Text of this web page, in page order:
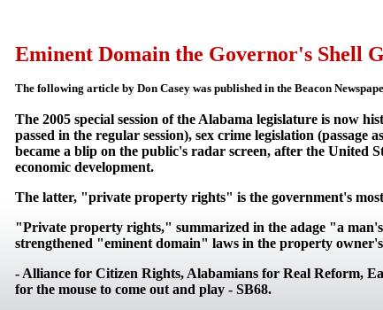
Eminent Domain the Governor's Shell
The following article by Don Casey was published in the Beacon
The 2005 special session of the Alabama legislature is now
passed in the regular session), sex crime legislation
became a blip on the public's radar screen, after the United
economic development.
The latter, "private property rights" is the government's
"Private property rights," summarized in the adage "a man's
strengthened "eminent domain" laws in the property
- Alliance for Citizen Rights, Alabamians for Real Reform,
for the mouse to come out and play - SB68.